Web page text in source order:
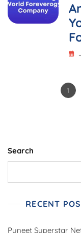
Page
1
Search
RECENT
Puneet Superstar